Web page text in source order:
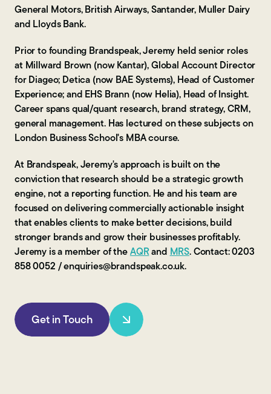
General Motors, British Airways, Santander, Muller Dairy
and Lloyds Bank.
Prior to founding Brandspeak, Jeremy held senior roles
at Millward Brown (now Kantar), Global Account Director
for Diageo; Detica (now BAE Systems), Head of Customer
Experience; and EHS Brann (now Helia), Head of Insight.
Career spans qual/quant research, brand strategy, CRM,
general management. Has lectured on these subjects on
London Business School's MBA course.
At Brandspeak, Jeremy's approach is built on the
conviction that research should be a strategic growth
engine, not a reporting function. He and his team are
focused on delivering commercially actionable insight
that enables clients to make better decisions, build
stronger brands and grow their businesses profitably.
Jeremy is a member of theAQRandMRS. Contact: 0203
858 0052 / enquiries@brandspeak.co.uk.
Get in Touch